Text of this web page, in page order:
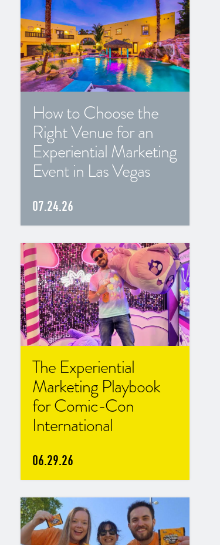
How to Choose the
Right Venue for an
Experiential Marketing
Event in Las Vegas
07.24.26
The Experiential
Marketing Playbook
for Comic-Con
International
06.29.26